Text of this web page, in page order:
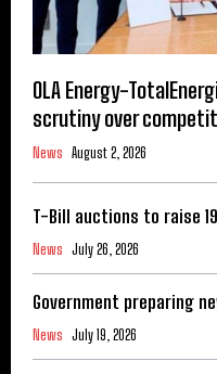
OLA Energy-
scrutiny over
News August 2, 2026
T-Bill auctions to raise
News July 26, 2026
Government preparing
News July 19, 2026